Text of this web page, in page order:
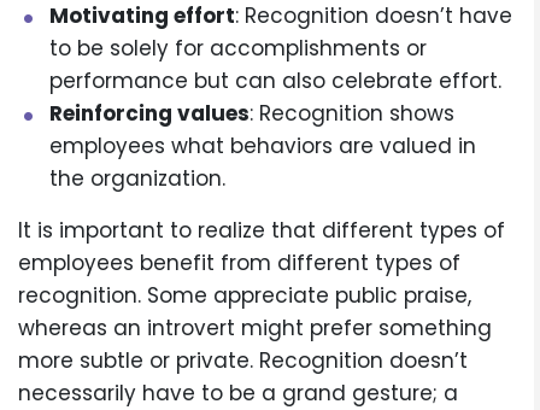
Motivating effort: Recognition doesn’t have
to be solely for accomplishments or
performance but can also celebrate effort.
Reinforcing values: Recognition shows
employees what behaviors are valued in
the organization.
It is important to realize that different types of
employees benefit from different types of
recognition. Some appreciate public praise,
whereas an introvert might prefer something
more subtle or private. Recognition doesn’t
necessarily have to be a grand gesture; a